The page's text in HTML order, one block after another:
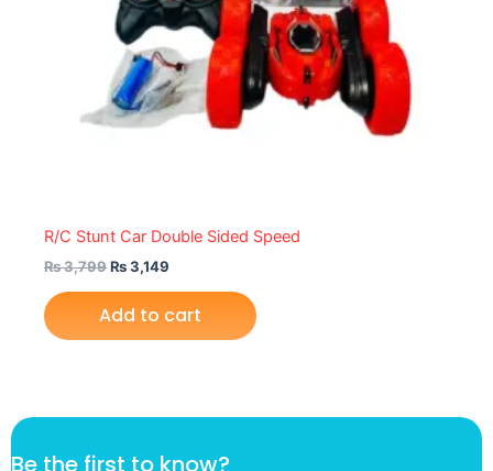
R/C Stunt Car Double Sided Speed
₨3,799₨3,149
Add to cart
B
Be the first to know?